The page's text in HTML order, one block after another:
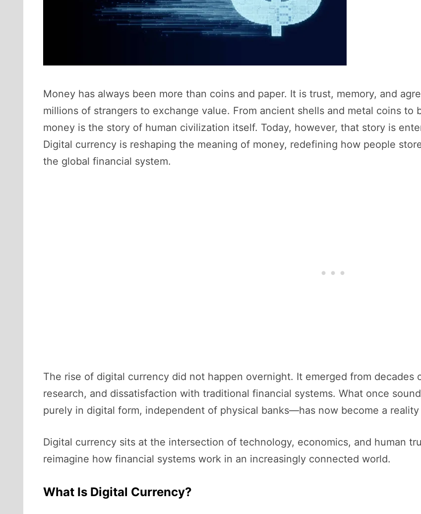
Money has always been more than coins and paper. It is trust, memory, and
millions of strangers to exchange value. From ancient shells and metal coins
money is the story of human civilization itself. Today, however, that story is
Digital currency is reshaping the meaning of money, redefining how people
the global financial system.
The rise of digital currency did not happen overnight. It emerged from decades
research, and dissatisfaction with traditional financial systems. What once
purely in digital form, independent of physical banks—has now become a
Digital currency sits at the intersection of technology, economics, and human
reimagine how financial systems work in an increasingly connected world.
What Is Digital Currency?